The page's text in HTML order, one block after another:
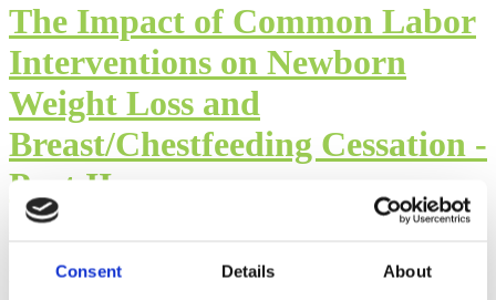
Consent Details About
The Impact of Common Labor
Interventions on Newborn
Weight Loss and
Breast/Chestfeeding Cessation -
Part II
Published: Wednesday, August 5, 2026